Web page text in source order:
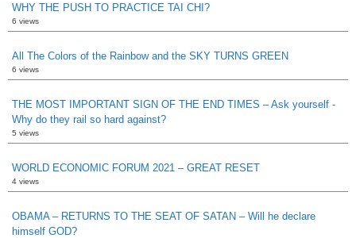
WHY THE PUSH TO PRACTICE TAI CHI?
6 views
All The Colors of the Rainbow and the SKY TURNS GREEN
6 views
THE MOST IMPORTANT SIGN OF THE END TIMES – Ask yourself -
Why do they rail so hard against?
5 views
WORLD ECONOMIC FORUM 2021 – GREAT RESET
4 views
OBAMA – RETURNS TO THE SEAT OF SATAN – Will he declare
himself GOD?